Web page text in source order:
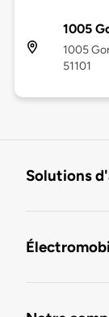
1005
1005
51101
Solutions